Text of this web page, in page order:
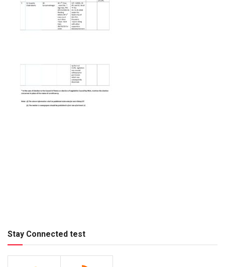
Stay Connected test